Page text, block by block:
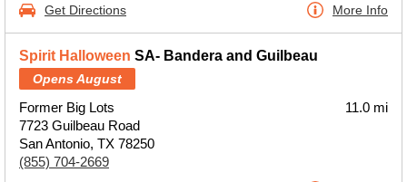
Get Directions More Info
Spirit Halloween SA- Bandera and Guilbeau
Opens August
Former Big Lots
7723 Guilbeau Road
San Antonio, TX 78250
(855) 704-2669
11.0 mi